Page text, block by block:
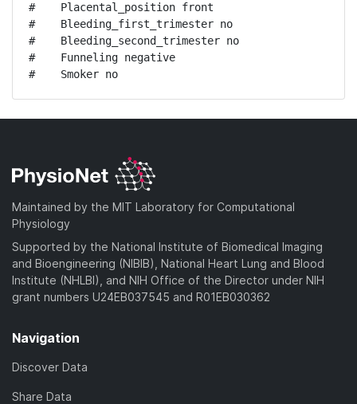
#    Placental_position front
#    Bleeding_first_trimester no
#    Bleeding_second_trimester no
#    Funneling negative
#    Smoker no
Maintained by the MIT Laboratory for Computational
Physiology
Supported by the National Institute of Biomedical Imaging
and Bioengineering (NIBIB), National Heart Lung and Blood
Institute (NHLBI), and NIH Office of the Director under NIH
grant numbers U24EB037545 and R01EB030362
Navigation
Discover Data
Share Data